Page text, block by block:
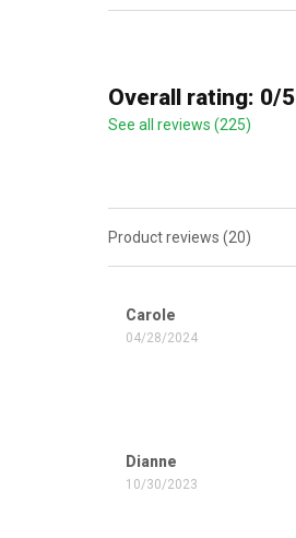
Overall rating: 0/5
See all reviews (225)
Product reviews (20)
Carole
04/28/2024
Dianne
10/30/2023